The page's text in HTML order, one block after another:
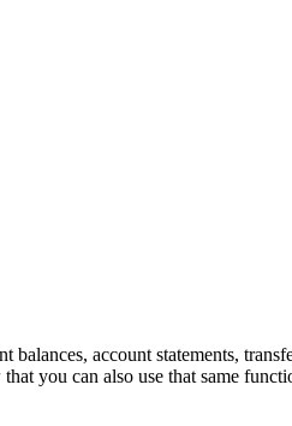
account statements,
you can also use that same